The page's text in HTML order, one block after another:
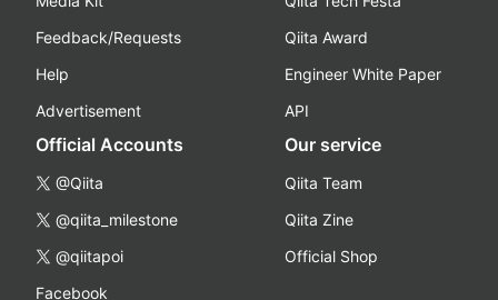
Feedback/Requests
Help
Advertisement
Qiita Award
Engineer White Paper
API
Official Accounts
@Qiita
@qiita_milestone
@qiitapoi
Facebook
Our service
Qiita Team
Qiita Zine
Official Shop